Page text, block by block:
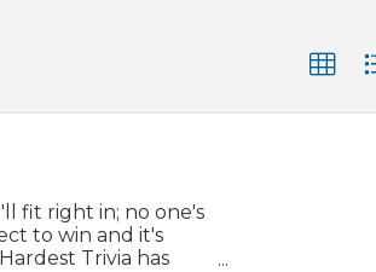
fit right in; no one's
to win and it's
Trivia has